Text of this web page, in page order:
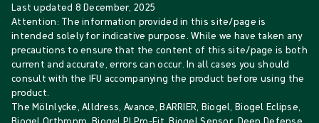
Last updated 8 December, 2025
Attention: The information provided in this site/page is
intended solely for indicative purpose. While we have taken any
precautions to ensure that the content of this site/page is both
current and accurate, errors can occur. In all cases you should
consult with the IFU accompanying the product before using the
product.
The Mölnlycke, Alldress, Avance, BARRIER, Biogel, Biogel Eclipse,